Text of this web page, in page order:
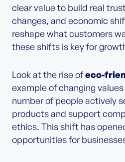
clear value to build real
changes, and economic
reshape what customers
these shifts is key for
Look at the rise ofeco-
example of changing
number of people actively
products and support
ethics. This shift has
opportunities for